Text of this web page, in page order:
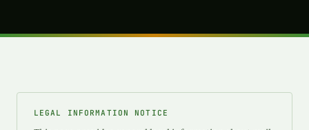
LEGAL INFORMATION NOTICE